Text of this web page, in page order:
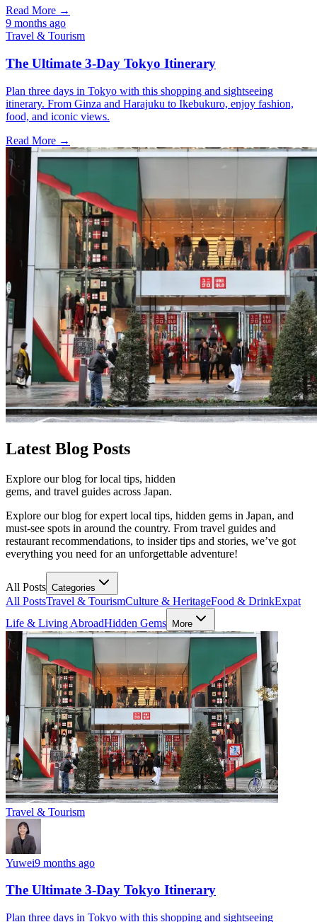
Read More →
9 months ago
Travel & Tourism
The Ultimate 3-Day Tokyo Itinerary
Plan three days in Tokyo with this shopping and sightseeing
itinerary. From Ginza and Harajuku to Ikebukuro, enjoy fashion,
food, and iconic views.
Read More →
Latest Blog Posts
Explore our blog for local tips, hidden
gems, and travel guides across Japan.
Explore our blog for expert local tips, hidden gems in Japan, and
must-see spots in around the country. From travel guides and
restaurant recommendations, to insider tips and stories, we’ve got
everything you need for an unforgettable adventure!
All Posts Categories
All PostsTravel & TourismCulture & HeritageFood & DrinkExpat
Life & Living AbroadHidden Gems More
Travel & Tourism
Yuwei9 months ago
The Ultimate 3-Day Tokyo Itinerary
Plan three days in Tokyo with this shopping and sightseeing